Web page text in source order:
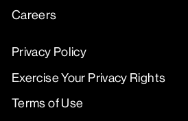
Careers
Privacy Policy
Exercise Your Privacy Rights
Terms of Use